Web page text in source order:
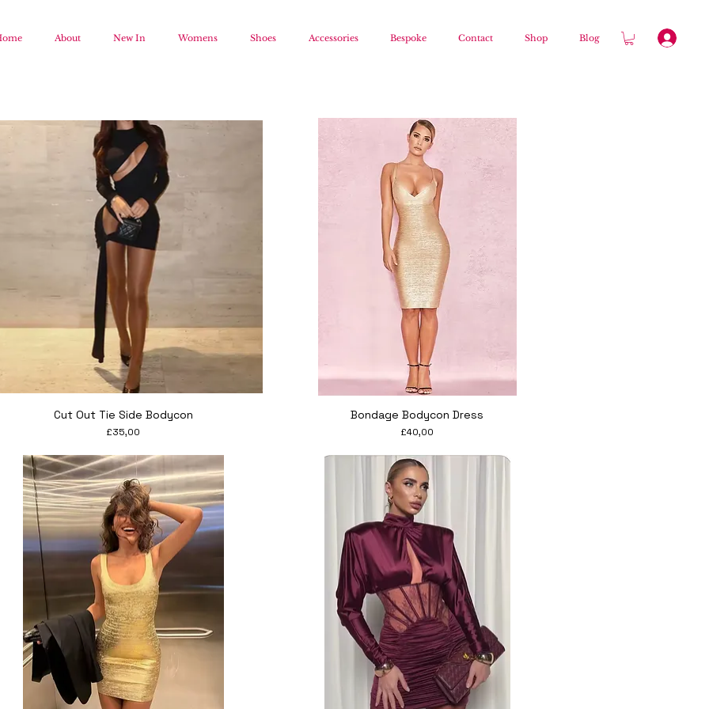
About New In Womens Shoes Accessories Bespoke Contact Shop Blog
Quick View
Cut Out Tie Side Bodycon
Price
£35,00
Quick View
Bondage Bodycon Dress
Price
£40,00